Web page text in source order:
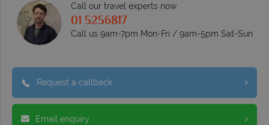
Call our travel experts now
01 5256817
Call us 9am-7pm Mon-Fri / 9am-5pm Sat-Sun
Request a callback
Email enquiry